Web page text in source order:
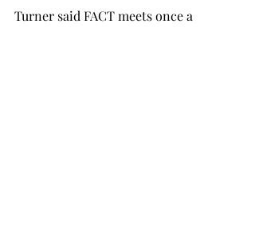
Turner said FACT meets once a